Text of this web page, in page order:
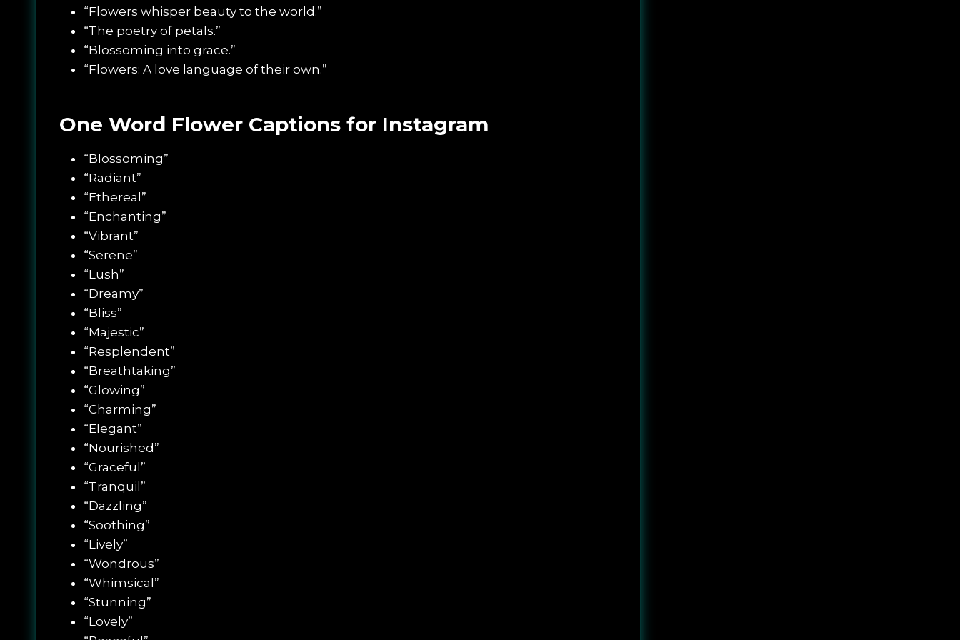
“Flowers whisper beauty to the world.”
“The poetry of petals.”
“Blossoming into grace.”
“Flowers: A love language of their own.”
One Word Flower Captions for Instagram
“Blossoming”
“Radiant”
“Ethereal”
“Enchanting”
“Vibrant”
“Serene”
“Lush”
“Dreamy”
“Bliss”
“Majestic”
“Resplendent”
“Breathtaking”
“Glowing”
“Charming”
“Elegant”
“Nourished”
“Graceful”
“Tranquil”
“Dazzling”
“Soothing”
“Lively”
“Wondrous”
“Whimsical”
“Stunning”
“Lovely”